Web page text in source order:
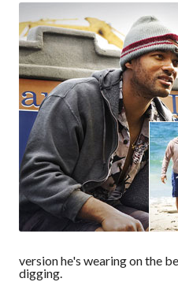
version he's wearing on the
digging.